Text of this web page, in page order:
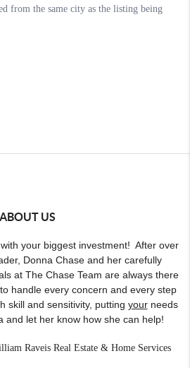
ABOUT US
your biggest investment! After over
Donna Chase and her carefully
at The Chase Team are always there
handle every concern and every step
skill and sensitivity, putting yourneeds
and let her know how she can help!
Raveis Real Estate & Home Services